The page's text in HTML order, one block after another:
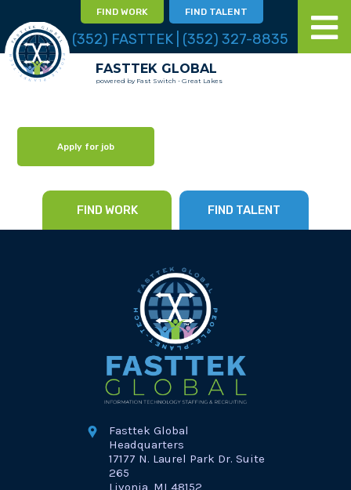
FIND WORK FIND TALENT
(352) FASTTEK | (352) 327-8835
FASTTEK GLOBAL
powered by Fast Switch - Great Lakes
Apply for job
FIND WORK FIND TALENT
Fasttek Global
Headquarters
17177 N. Laurel Park Dr. Suite
265
Livonia, MI 48152